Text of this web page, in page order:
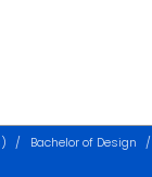
Bachelor of Design